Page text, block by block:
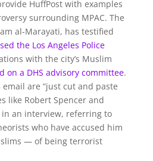
HuffPost with examples
surrounding MPAC. The
al-Marayati, has testified
the Los Angeles Police
with the city’s Muslim
on a DHS advisory committee.
are “just cut and paste
like Robert Spencer and
in an interview, referring to
who have accused him
— of being terrorist